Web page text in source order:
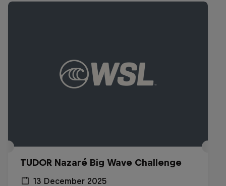
TUDOR Nazaré Big Wave Challenge
13 December 2025